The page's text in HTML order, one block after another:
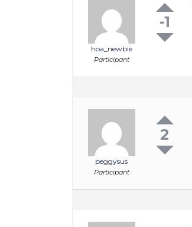
hoa_newbie
Participant
-1
peggysus
Participant
2